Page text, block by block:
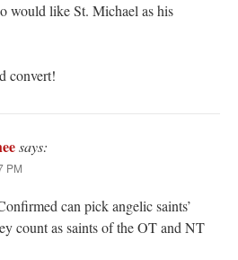
would like St. Michael as his
convert!
says:
PM
can pick angelic saints’
count as saints of the OT and NT